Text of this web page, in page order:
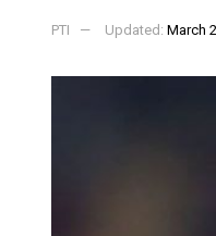
PTI Updated: March